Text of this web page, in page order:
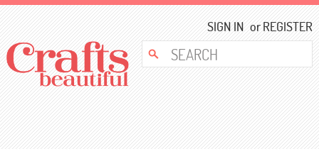
SIGN IN orREGISTER